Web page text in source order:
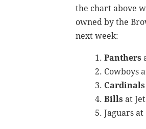
the chart above
owned by the
next week:
Panthers
Cowboys
Cardinals
Bills at
Jaguars at